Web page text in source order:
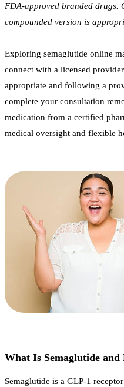
FDA-approved branded drugs.
compounded version is
Exploring semaglutide online
connect with a licensed
appropriate and following a
complete your consultation
medication from a certified
medical oversight and flexible
What Is Semaglutide
Semaglutide is a GLP-1